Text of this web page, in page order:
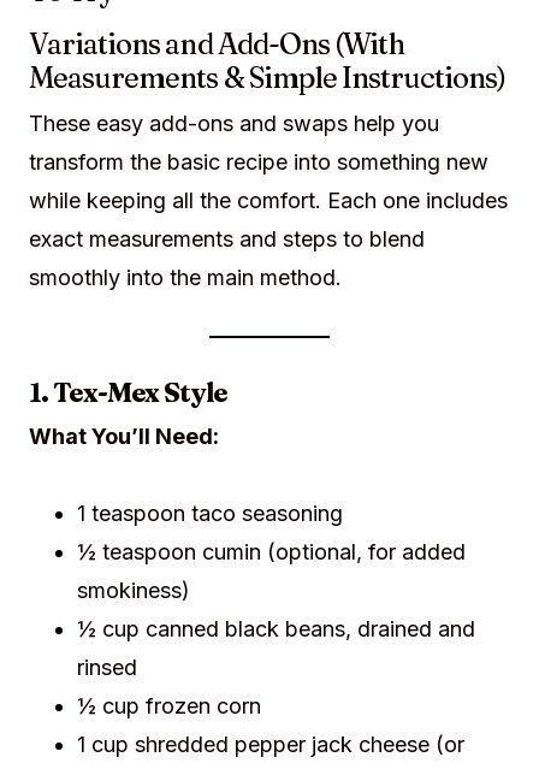
Variations and Add-Ons (With
Measurements & Simple Instructions)
These easy add-ons and swaps help you
transform the basic recipe into something new
while keeping all the comfort. Each one includes
exact measurements and steps to blend
smoothly into the main method.
1. Tex-Mex Style
What You’ll Need:
1 teaspoon taco seasoning
½ teaspoon cumin (optional, for added
smokiness)
½ cup canned black beans, drained and
rinsed
½ cup frozen corn
1 cup shredded pepper jack cheese (or